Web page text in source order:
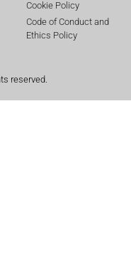
Cookie Policy
Code of Conduct and
Ethics Policy
reserved.